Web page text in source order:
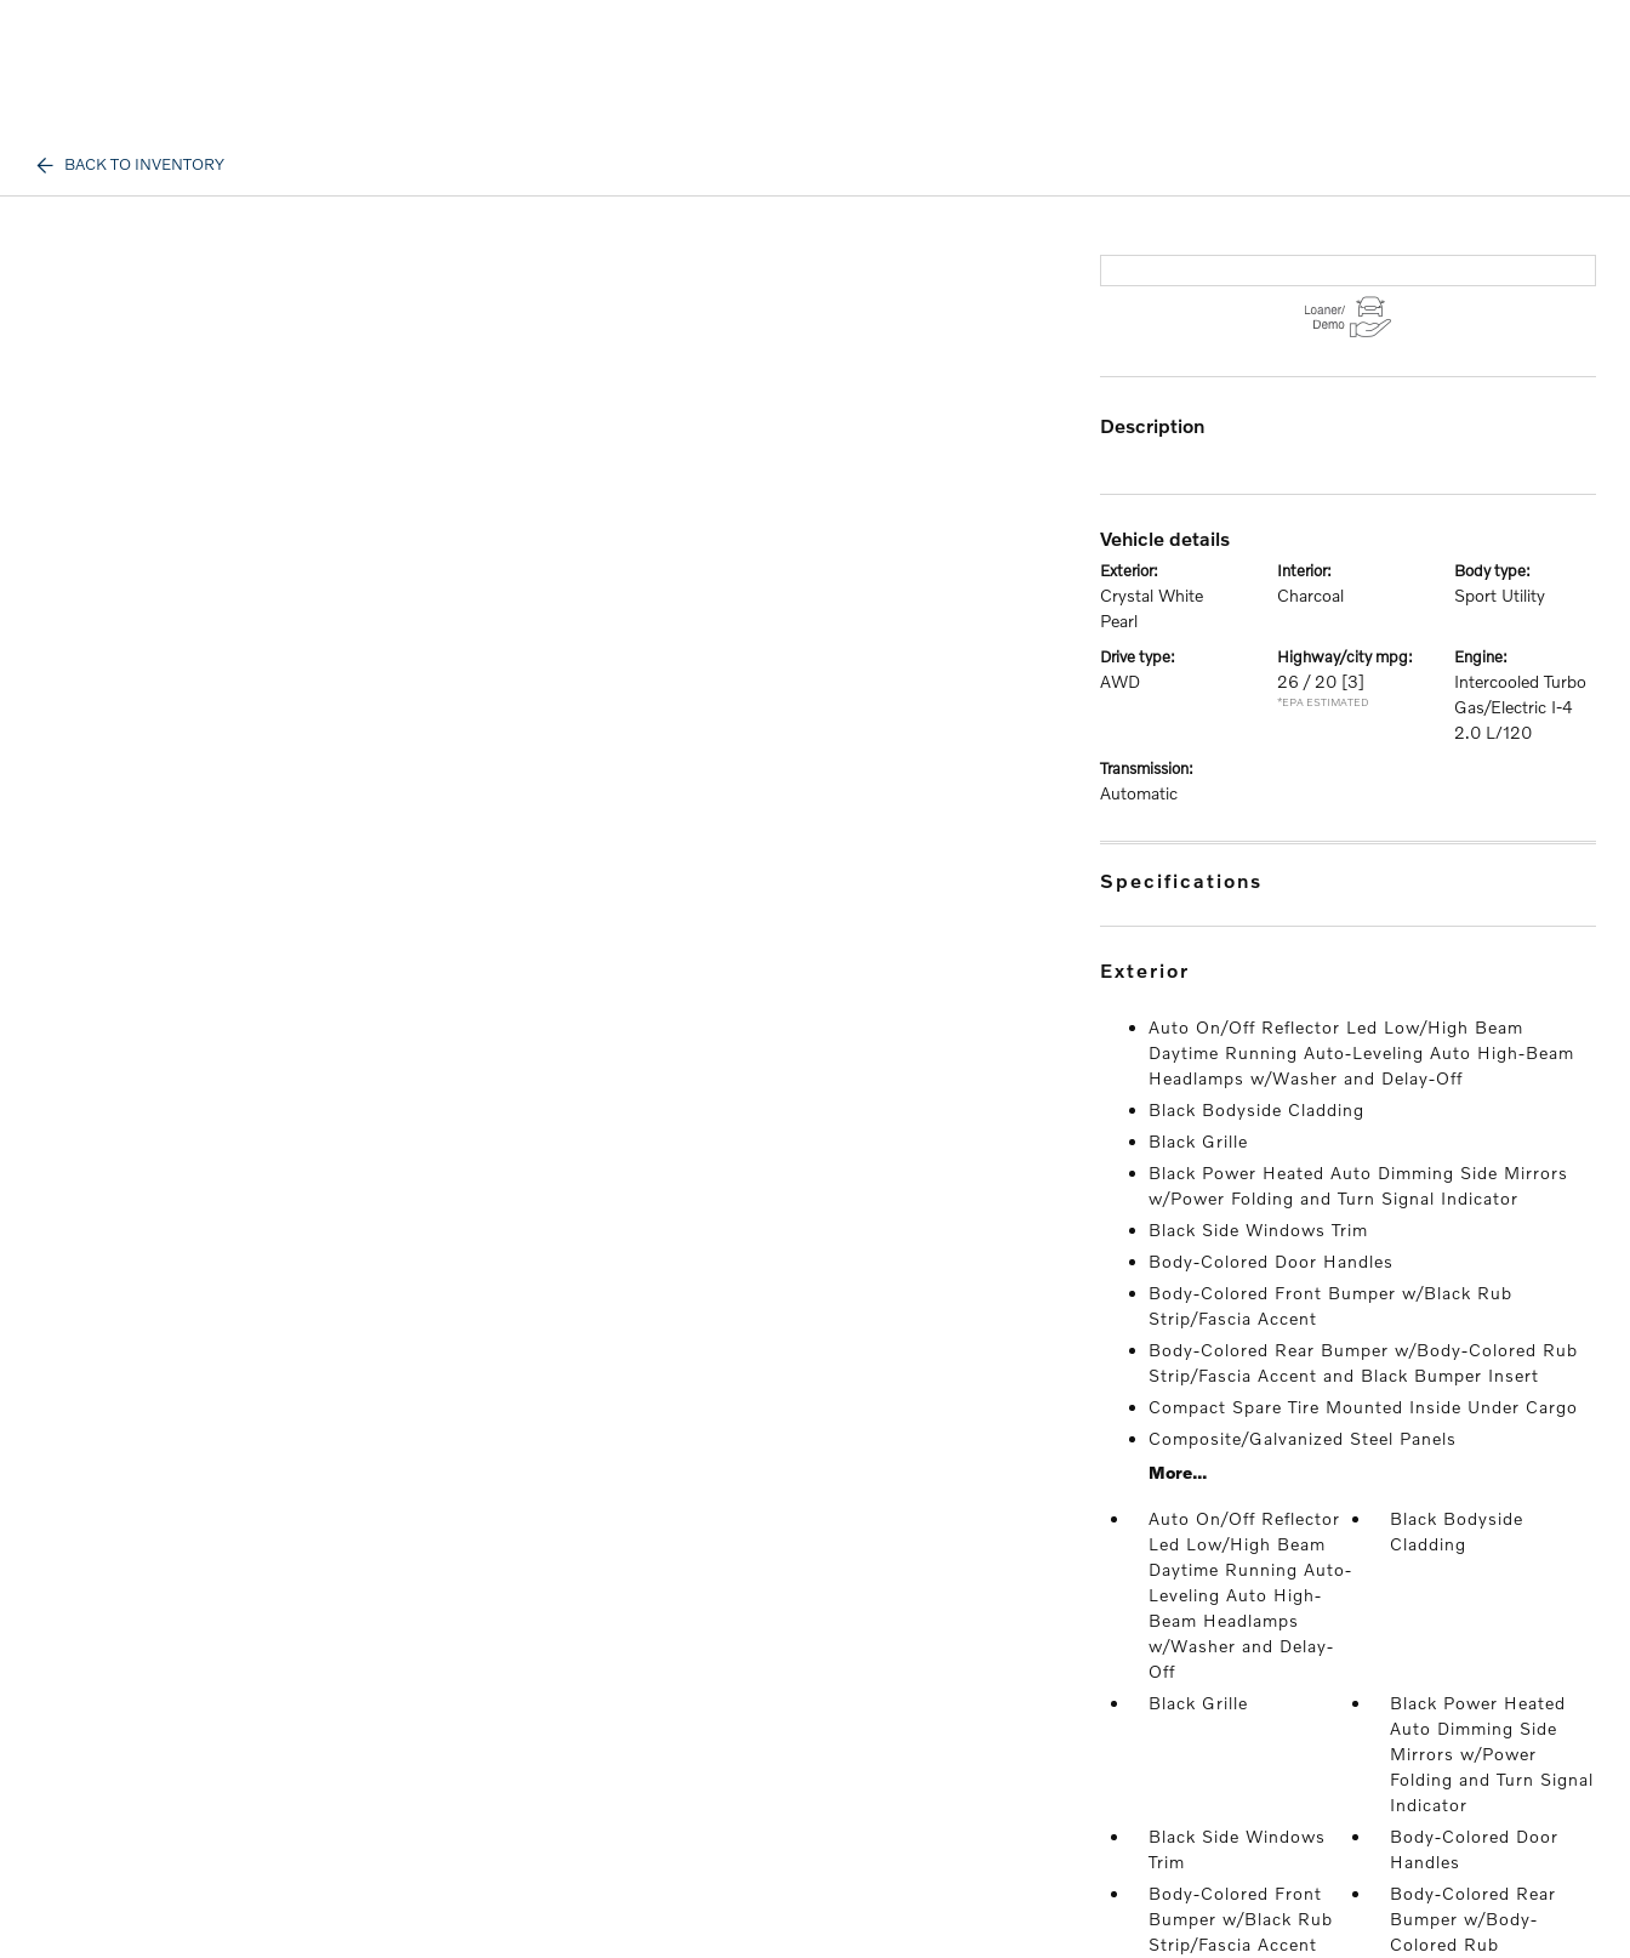
BACK TO INVENTORY
description
vehicle details
exterior:
Crystal White
Pearl
interior:
Charcoal
body type:
Sport Utility
drive type:
AWD
highway/city mpg:
26 / 20 [3]
*EPA ESTIMATED
engine:
Intercooled Turbo
Gas/Electric I-4
2.0 L/120
transmission:
Automatic
specifications
exterior
Auto On/Off Reflector Led Low/High Beam
Daytime Running Auto-Leveling Auto High-Beam
Headlamps w/Washer and Delay-Off
Black Bodyside Cladding
Black Grille
Black Power Heated Auto Dimming Side Mirrors
w/Power Folding and Turn Signal Indicator
Black Side Windows Trim
Body-Colored Door Handles
Body-Colored Front Bumper w/Black Rub
Strip/Fascia Accent
Body-Colored Rear Bumper w/Body-Colored Rub
Strip/Fascia Accent and Black Bumper Insert
Compact Spare Tire Mounted Inside Under Cargo
Composite/Galvanized Steel Panels
More...
Auto On/Off Reflector
Led Low/High Beam
Daytime Running Auto-
Leveling Auto High-
Beam Headlamps
w/Washer and Delay-
Off
Black Bodyside
Cladding
Black Grille
Black Power Heated
Auto Dimming Side
Mirrors w/Power
Folding and Turn Signal
Indicator
Black Side Windows
Trim
Body-Colored Door
Handles
Body-Colored Front
Bumper w/Black Rub
Strip/Fascia Accent
Body-Colored Rear
Bumper w/Body-
Colored Rub